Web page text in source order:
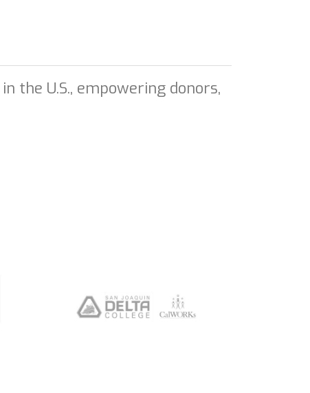
the U.S., empowering donors,